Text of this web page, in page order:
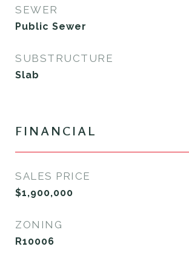
SEWER
Public Sewer
SUBSTRUCTURE
Slab
FINANCIAL
SALES PRICE
$1,900,000
ZONING
R10006